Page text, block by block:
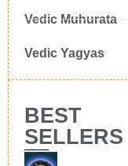
Vedic Muhurata
Vedic Yagyas
BEST
SELLERS